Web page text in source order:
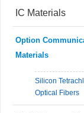
IC Materials
Option
Materials
Silicon
Optical Fibers